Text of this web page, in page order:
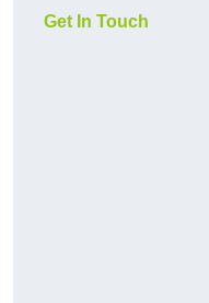
Get In Touch